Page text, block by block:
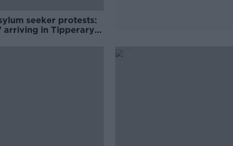
seeker protests:
arriving in Tipperary